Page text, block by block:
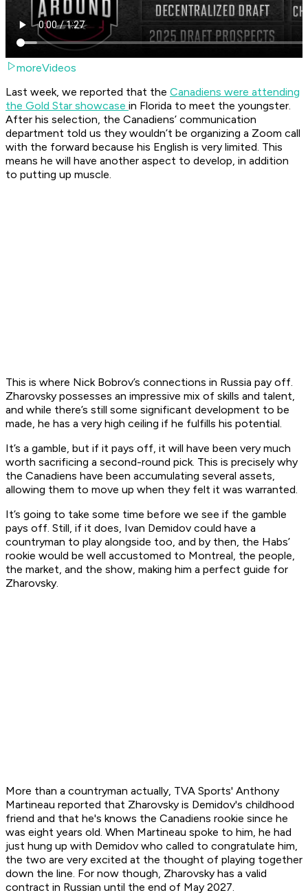
moreVideos
Last week, we reported that the Canadiens were attending
the Gold Star showcase in Florida to meet the youngster.
After his selection, the Canadiens’ communication
department told us they wouldn’t be organizing a Zoom call
with the forward because his English is very limited. This
means he will have another aspect to develop, in addition
to putting up muscle.
This is where Nick Bobrov’s connections in Russia pay off.
Zharovsky possesses an impressive mix of skills and talent,
and while there’s still some significant development to be
made, he has a very high ceiling if he fulfills his potential.
It’s a gamble, but if it pays off, it will have been very much
worth sacrificing a second-round pick. This is precisely why
the Canadiens have been accumulating several assets,
allowing them to move up when they felt it was warranted.
It’s going to take some time before we see if the gamble
pays off. Still, if it does, Ivan Demidov could have a
countryman to play alongside too, and by then, the Habs’
rookie would be well accustomed to Montreal, the people,
the market, and the show, making him a perfect guide for
Zharovsky.
More than a countryman actually, TVA Sports' Anthony
Martineau reported that Zharovsky is Demidov's childhood
friend and that he's knows the Canadiens rookie since he
was eight years old. When Martineau spoke to him, he had
just hung up with Demidov who called to congratulate him,
the two are very excited at the thought of playing together
down the line. For now though, Zharovsky has a valid
contract in Russian until the end of May 2027.